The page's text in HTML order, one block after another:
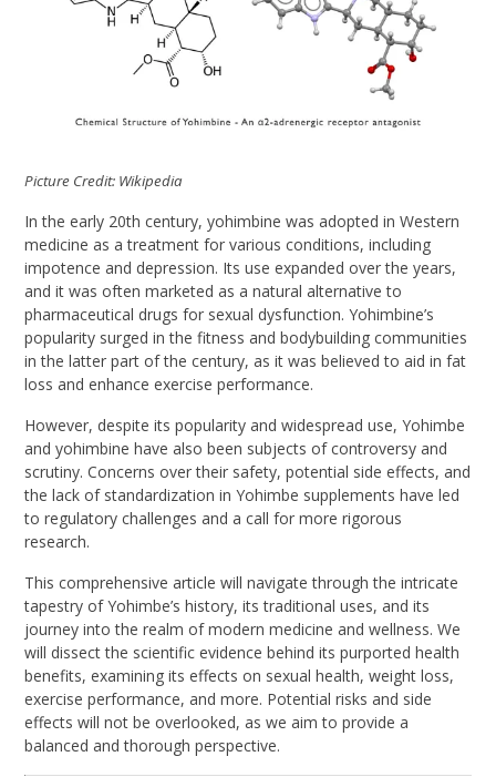
Picture Credit: Wikipedia
In the early 20th century, yohimbine was adopted in Western
medicine as a treatment for various conditions, including
impotence and depression. Its use expanded over the years,
and it was often marketed as a natural alternative to
pharmaceutical drugs for sexual dysfunction. Yohimbine’s
popularity surged in the fitness and bodybuilding communities
in the latter part of the century, as it was believed to aid in fat
loss and enhance exercise performance.
However, despite its popularity and widespread use, Yohimbe
and yohimbine have also been subjects of controversy and
scrutiny. Concerns over their safety, potential side effects, and
the lack of standardization in Yohimbe supplements have led
to regulatory challenges and a call for more rigorous
research.
This comprehensive article will navigate through the intricate
tapestry of Yohimbe’s history, its traditional uses, and its
journey into the realm of modern medicine and wellness. We
will dissect the scientific evidence behind its purported health
benefits, examining its effects on sexual health, weight loss,
exercise performance, and more. Potential risks and side
effects will not be overlooked, as we aim to provide a
balanced and thorough perspective.